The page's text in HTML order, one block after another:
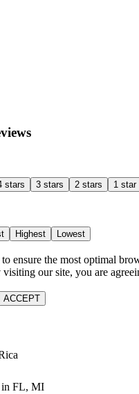
stars 3 stars 2 stars 1 star
Highest Lowest
ensure the most optimal
our site, you are
ACCEPT
in FL, MI